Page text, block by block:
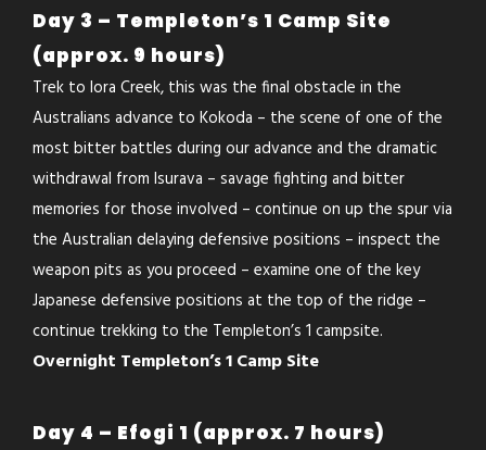
Day 3 – Templeton’s 1 Camp Site
(approx. 9 hours)
Trek to Iora Creek, this was the final obstacle in the
Australians advance to Kokoda – the scene of one of the
most bitter battles during our advance and the dramatic
withdrawal from Isurava – savage fighting and bitter
memories for those involved – continue on up the spur via
the Australian delaying defensive positions – inspect the
weapon pits as you proceed – examine one of the key
Japanese defensive positions at the top of the ridge –
continue trekking to the Templeton’s 1 campsite.
Overnight Templeton’s 1 Camp Site
Day 4 – Efogi 1 (approx. 7 hours)